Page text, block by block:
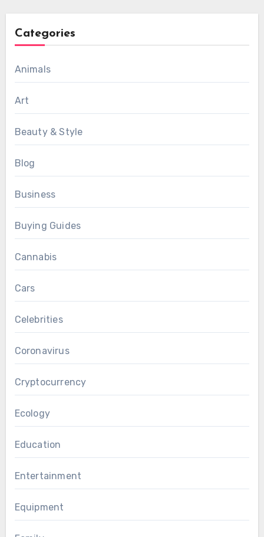
Categories
Animals
Art
Beauty & Style
Blog
Business
Buying Guides
Cannabis
Cars
Celebrities
Coronavirus
Cryptocurrency
Ecology
Education
Entertainment
Equipment